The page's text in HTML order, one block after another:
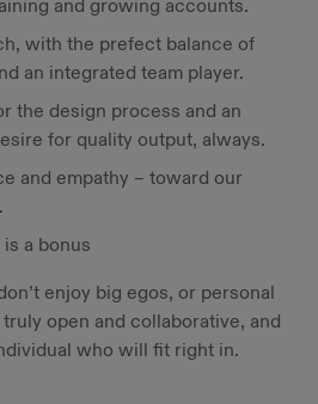
and growing accounts.
with the prefect balance of
an integrated team player.
the design process and an
for quality output, always.
and empathy – toward our
a bonus
enjoy big egos, or personal
open and collaborative, and
who will fit right in.